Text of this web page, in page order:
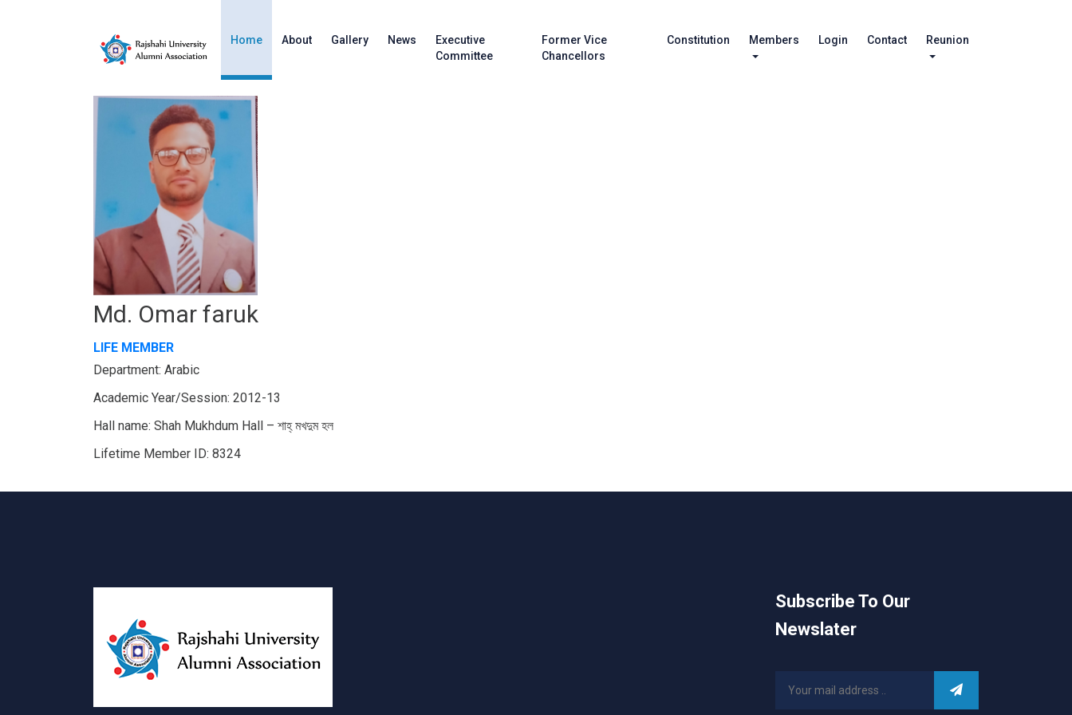
Home About Gallery News
Executive
Committee
Former Vice
Chancellors
Constitution Members Login Contact Reunion
Md. Omar faruk
LIFE MEMBER
Department: Arabic
Academic Year/Session: 2012-13
Hall name: Shah Mukhdum Hall – শাহ্‌ মখদুম হল
Lifetime Member ID: 8324
Subscribe To Our
Newslater